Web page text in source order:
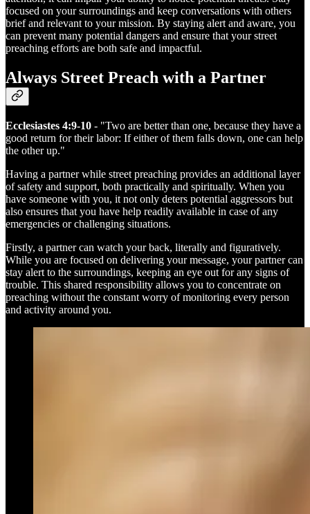
focused on your surroundings and keep conversations with others
brief and relevant to your mission. By staying alert and aware, you
can prevent many potential dangers and ensure that your street
preaching efforts are both safe and impactful.
Always Street Preach with a Partner
Ecclesiastes 4:9-10 - "Two are better than one, because they have a
good return for their labor: If either of them falls down, one can help
the other up."
Having a partner while street preaching provides an additional layer
of safety and support, both practically and spiritually. When you
have someone with you, it not only deters potential aggressors but
also ensures that you have help readily available in case of any
emergencies or challenging situations.
Firstly, a partner can watch your back, literally and figuratively.
While you are focused on delivering your message, your partner can
stay alert to the surroundings, keeping an eye out for any signs of
trouble. This shared responsibility allows you to concentrate on
preaching without the constant worry of monitoring every person
and activity around you.